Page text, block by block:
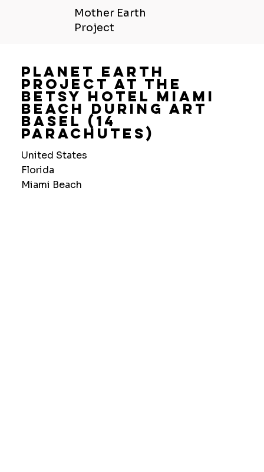
Mother Earth
Project
Planet Earth
Project At The
Betsy Hotel Miami
Beach During Art
Basel (14
Parachutes)
United States
Florida
Miami Beach